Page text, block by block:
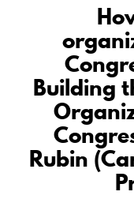
Building
Rubin